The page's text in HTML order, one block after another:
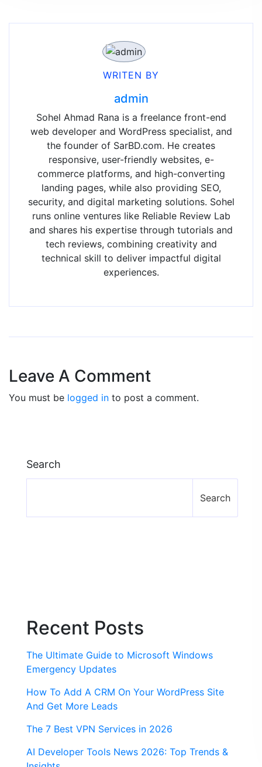
WRITEN BY
admin
Sohel Ahmad Rana is a freelance front-end
web developer and WordPress specialist, and
the founder of SarBD.com. He creates
responsive, user-friendly websites, e-
commerce platforms, and high-converting
landing pages, while also providing SEO,
security, and digital marketing solutions. Sohel
runs online ventures like Reliable Review Lab
and shares his expertise through tutorials and
tech reviews, combining creativity and
technical skill to deliver impactful digital
experiences.
Leave A Comment
You must be logged in to post a comment.
Search
Search
Recent Posts
The Ultimate Guide to Microsoft Windows
Emergency Updates
How To Add A CRM On Your WordPress Site
And Get More Leads
The 7 Best VPN Services in 2026
AI Developer Tools News 2026: Top Trends &